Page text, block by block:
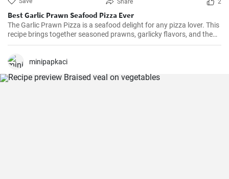
Share 2
Best Garlic Prawn Seafood Pizza Ever
The Garlic Prawn Pizza is a seafood delight for any pizza lover. This
recipe brings together seasoned prawns, garlicky flavors, and the
classic oregano -- a favorite for seafood lovers and a terrific twist to
weekend family meals.
minipapkaci